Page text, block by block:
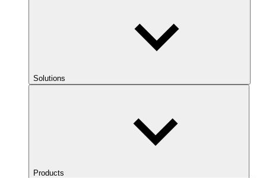
Solutions
Products